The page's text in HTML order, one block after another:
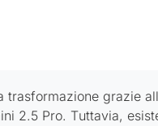
trasformazione grazie
2.5 Pro. Tuttavia,